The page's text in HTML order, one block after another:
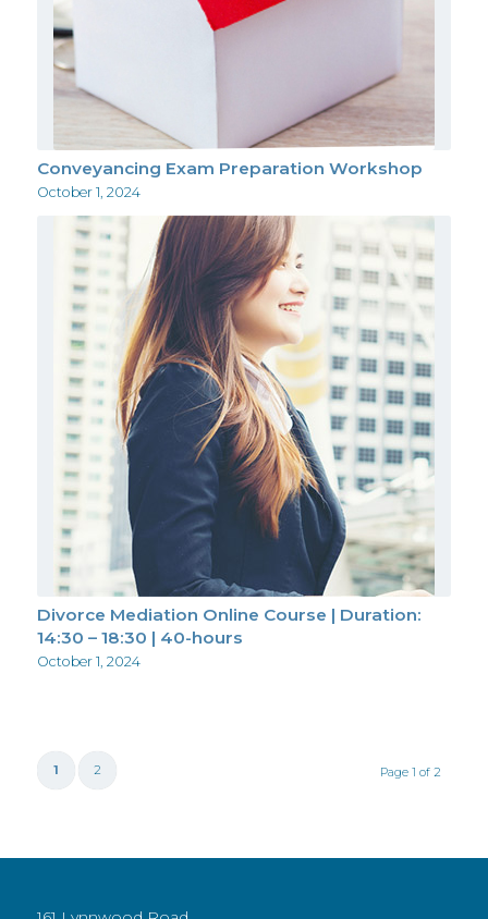
Conveyancing Exam Preparation Workshop
October 1, 2024
Divorce Mediation Online Course | Duration:
14:30 – 18:30 | 40-hours
October 1, 2024
Page 1 of 2
1 2